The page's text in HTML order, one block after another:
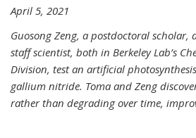
April 5, 2021
Guosong Zeng, a postdoctoral scholar,
staff scientist, both in Berkeley Lab’s
Division, test an artificial
gallium nitride. Toma and Zeng
rather than degrading over time,